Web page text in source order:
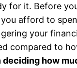
for it. Before
afford to
your
compared to
deciding how